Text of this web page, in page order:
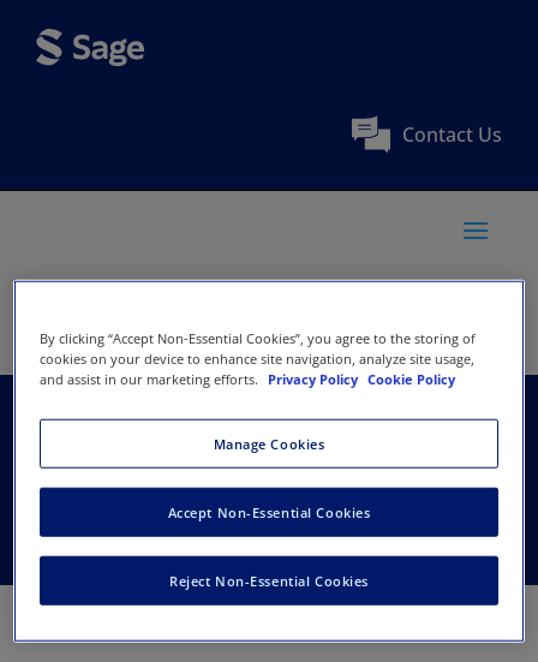
Contact Us
India Development
Foundation
By clicking “Accept Non-Essential Cookies”, you agree to the storing of
cookies on your device to enhance site navigation, analyze site usage,
and assist in our marketing efforts.
Privacy Policy Cookie Policy
Manage Cookies
Reject Non-Essential Cookies
Accept Non-Essential Cookies